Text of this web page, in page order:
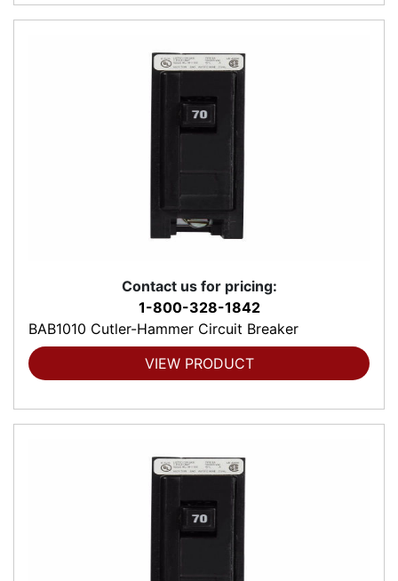
Contact us for pricing:
1-800-328-1842
BAB1010 Cutler-Hammer Circuit Breaker
VIEW PRODUCT